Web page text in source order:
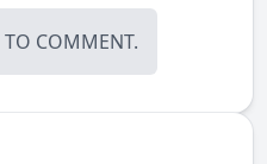
TO COMMENT.